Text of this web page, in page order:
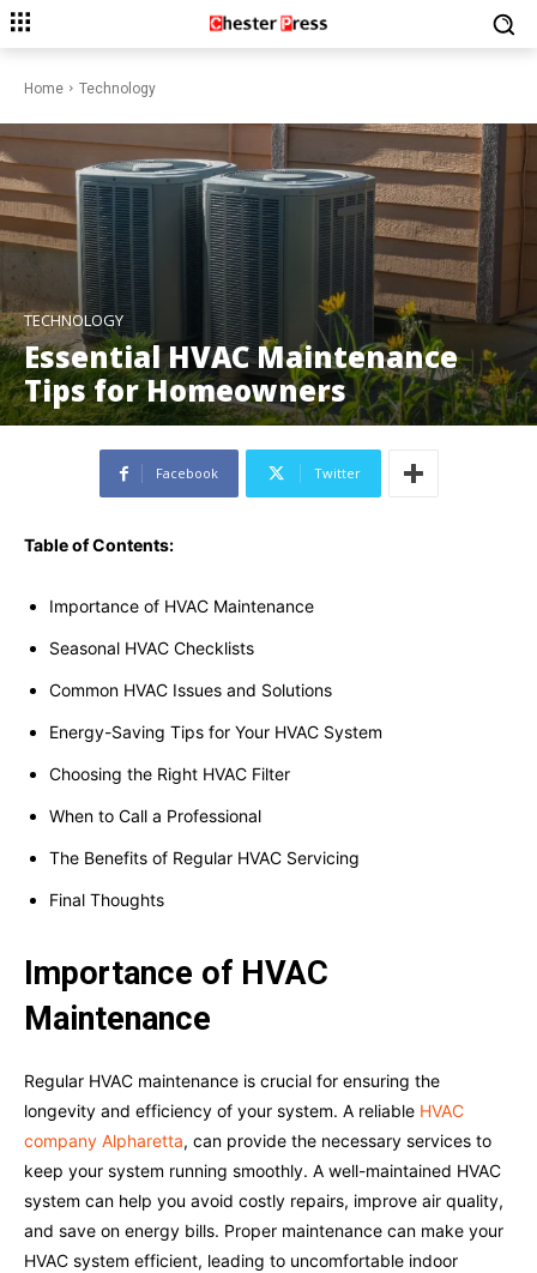
Home Technology
TECHNOLOGY
Essential HVAC Maintenance
Tips for Homeowners
Facebook Twitter
Table of Contents:
Importance of HVAC Maintenance
Seasonal HVAC Checklists
Common HVAC Issues and Solutions
Energy-Saving Tips for Your HVAC System
Choosing the Right HVAC Filter
When to Call a Professional
The Benefits of Regular HVAC Servicing
Final Thoughts
Importance of HVAC
Maintenance
Regular HVAC maintenance is crucial for ensuring the
longevity and efficiency of your system. A reliable HVAC
company Alpharetta, can provide the necessary services to
keep your system running smoothly. A well-maintained HVAC
system can help you avoid costly repairs, improve air quality,
and save on energy bills. Proper maintenance can make your
HVAC system efficient, leading to uncomfortable indoor